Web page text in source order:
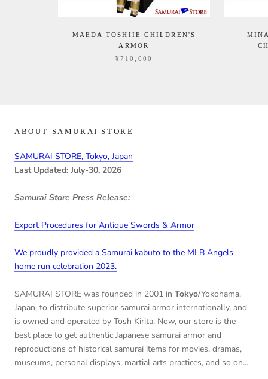
MAEDA TOSHIIE CHILDREN'S
ARMOR
¥710,000
ABOUT SAMURAI STORE
SAMURAI STORE, Tokyo, Japan
Last Updated: July-30, 2026
Samurai Store Press Release:
Export Procedures for Antique Swords & Armor
We proudly provided a Samurai kabuto to the MLB Angels
home run celebration 2023.
SAMURAI STORE was founded in 2001 in Tokyo/Yokohama,
Japan, to distribute superior samurai armor internationally, and
is owned and operated by Tosh Kirita. Now, our store is the
best place to get authentic Japanese samurai armor and
reproductions of historical samurai items for movies, dramas,
museums, personal displays, martial arts practices, and so on...